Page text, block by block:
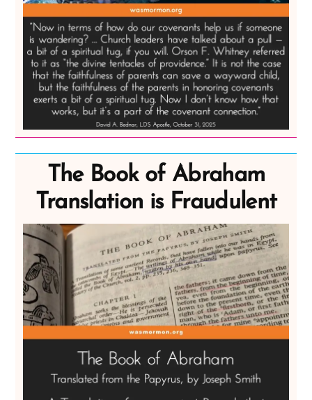
The Book of Abraham
Translation is Fraudulent